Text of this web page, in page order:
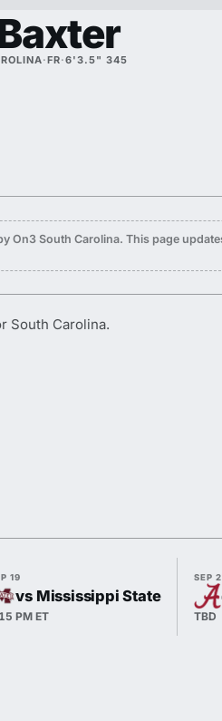
·FR·6'3.5" 345
On3 South Carolina. This page
South Carolina.
19
vs Mississippi State
PM ET
SEP
TBD